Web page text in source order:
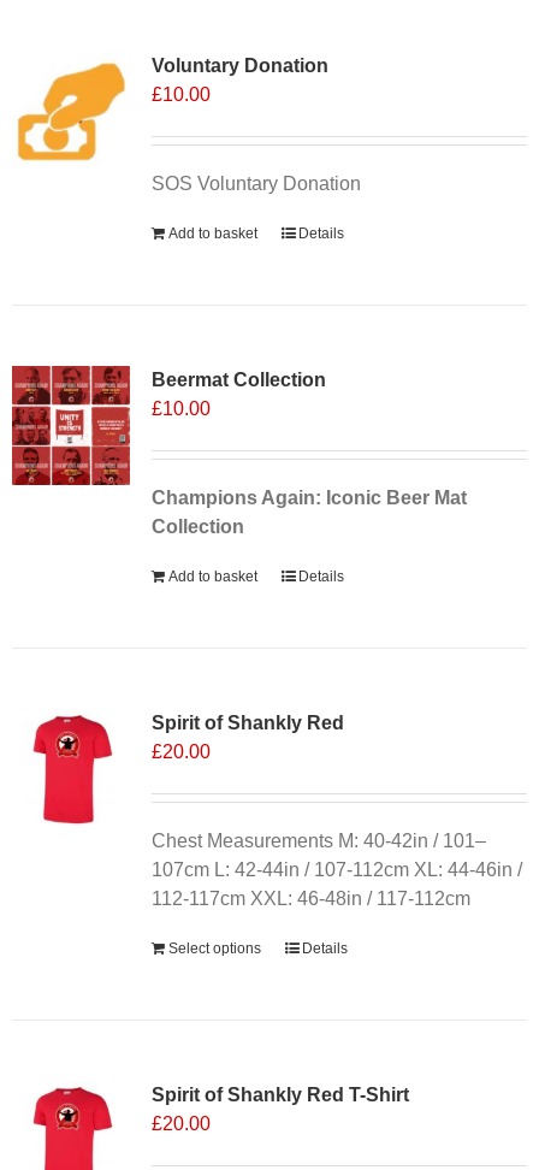
Voluntary Donation
£10.00
SOS Voluntary Donation
Add to basket Details
Beermat Collection
£10.00
Champions Again: Iconic Beer Mat
Collection
Add to basket Details
Spirit of Shankly Red
£20.00
Chest Measurements M: 40-42in / 101–
107cm L: 42-44in / 107-112cm XL: 44-46in /
112-117cm XXL: 46-48in / 117-112cm
Select options Details
Spirit of Shankly Red T-Shirt
£20.00